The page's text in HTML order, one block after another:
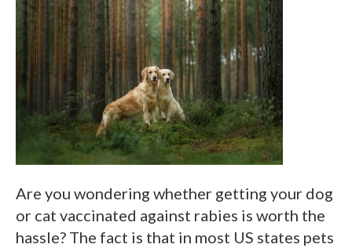
Are you wondering whether getting your dog
or cat vaccinated against rabies is worth the
hassle? The fact is that in most US states pets